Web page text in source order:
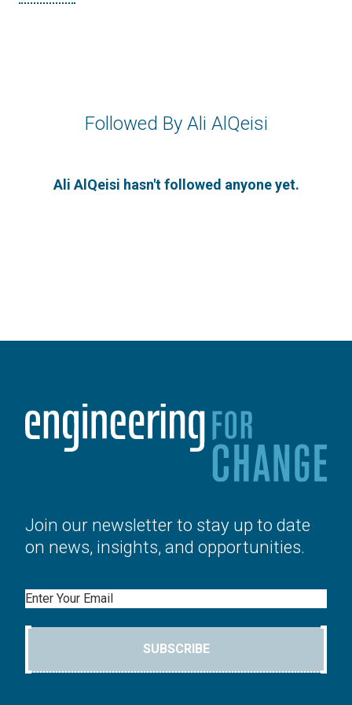
Followed By Ali AlQeisi
Ali AlQeisi hasn't followed anyone yet.
Join our newsletter to stay up to date
on news, insights, and opportunities.
Email
SUBSCRIBE